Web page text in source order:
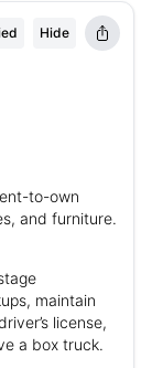
Hide
to-own
and furniture.
maintain
license,
a box truck.